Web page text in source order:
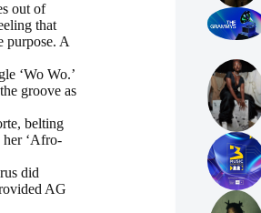
out of
that
purpose. A
‘Wo Wo.’
groove as
belting
her ‘Afro-
did
AG